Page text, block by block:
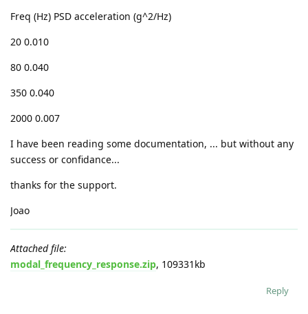
Freq (Hz) PSD acceleration (g^2/Hz)
20 0.010
80 0.040
350 0.040
2000 0.007
I have been reading some documentation, ... but without any
success or confidance...
thanks for the support.
Joao
Attached file:
modal_frequency_response.zip, 109331kb
Reply